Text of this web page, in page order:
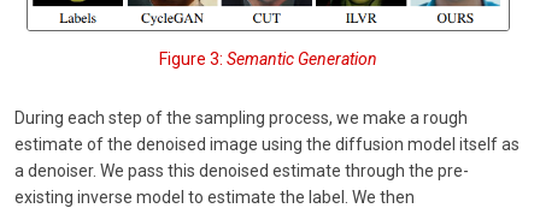
Figure 3: Semantic Generation
During each step of the sampling process, we make a rough
estimate of the denoised image using the diffusion model itself as
a denoiser. We pass this denoised estimate through the pre-
existing inverse model to estimate the label. We then